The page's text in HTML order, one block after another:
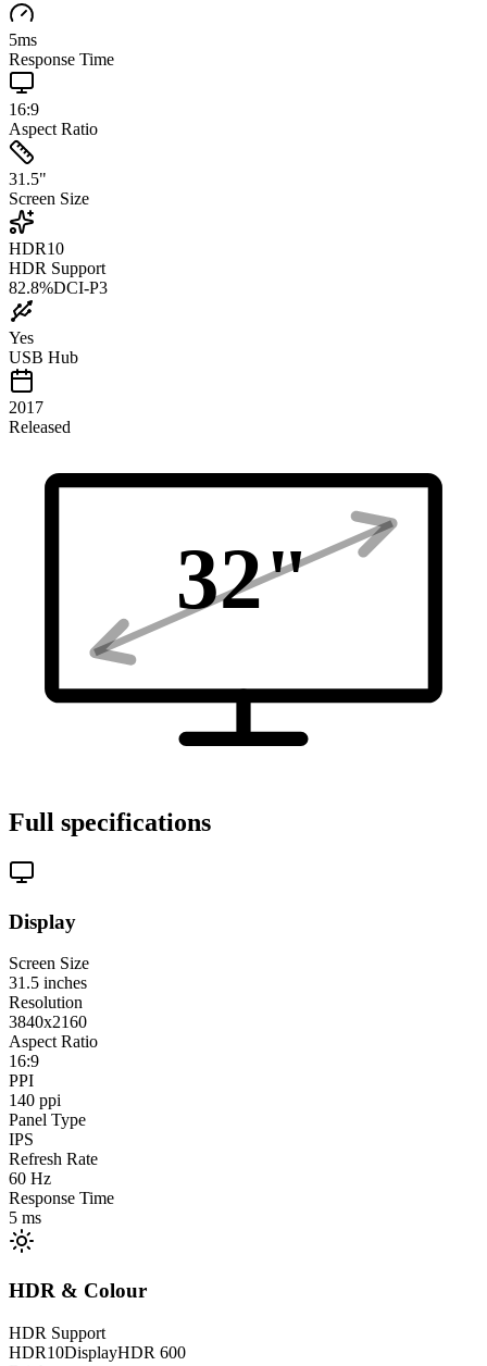
5ms
Response Time
16:9
Aspect Ratio
31.5"
Screen Size
HDR10
HDR Support
82.8%DCI-P3
Yes
USB Hub
2017
Released
32"
Full specifications
Display
Screen Size
31.5 inches
Resolution
3840x2160
Aspect Ratio
16:9
PPI
140 ppi
Panel Type
IPS
Refresh Rate
60 Hz
Response Time
5 ms
HDR & Colour
HDR Support
HDR10DisplayHDR 600